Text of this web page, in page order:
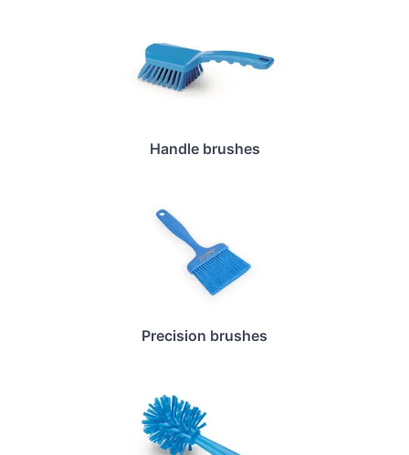
Handle brushes
Precision brushes